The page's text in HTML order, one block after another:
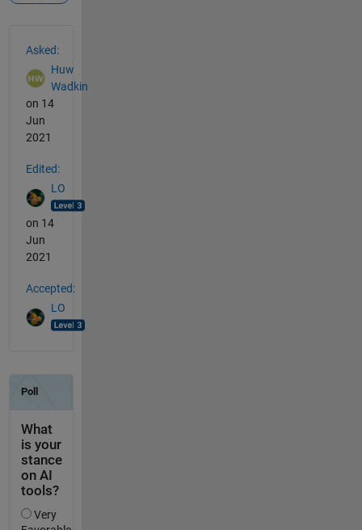
Asked:
Huw
Wadkin
on 14
Jun
2021
Edited:
LO
on 14
Jun
2021
Accepted:
LO